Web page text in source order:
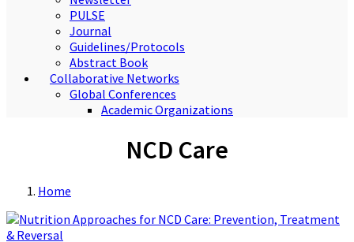
PULSE
Journal
Guidelines/Protocols
Abstract Book
Collaborative Networks
Global Conferences
Academic Organizations
NCD Care
Home